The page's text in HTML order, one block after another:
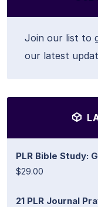
Join our list to
our latest
PLR Bible Study:
$29.00
21 PLR Journal